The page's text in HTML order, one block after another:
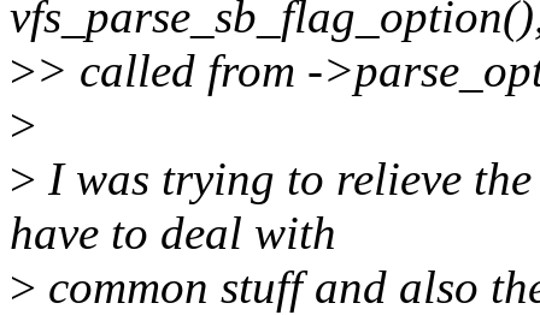
>> called from -
>
> I was trying to relieve
have to deal with
> common stuff and also